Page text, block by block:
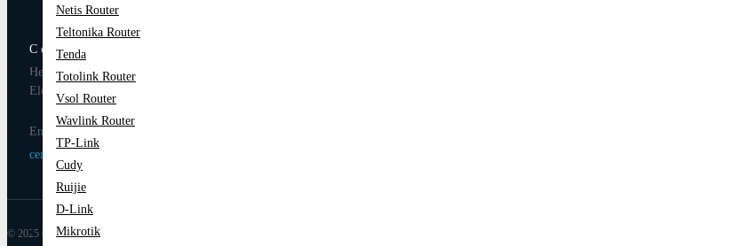
Netis Router
Teltonika Router
Tenda
Totolink Router
Vsol Router
Wavlink Router
TP-Link
Cudy
Ruijie
D-Link
Mikrotik
Century Computer BD
Head Office: 1103/B, Level-11, Multiplan Center, New
Elephant Road, Dhaka-1205
Email
centurycomputers534@yahoo.com
© 2025 Century Computer BD| All Rights Reserved